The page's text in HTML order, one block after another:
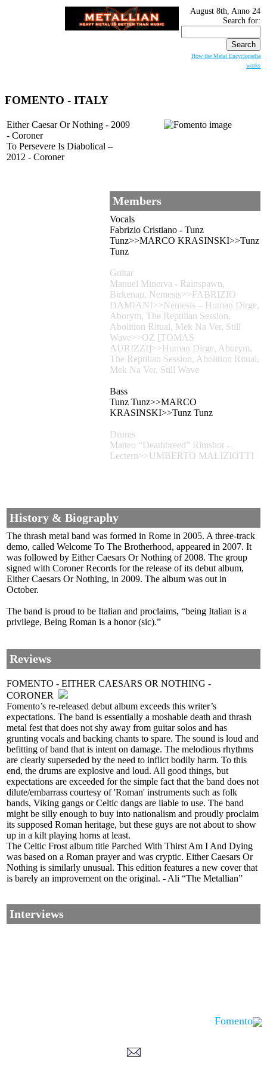
August 8th, Anno 24
Search for:
How the Metal Encyclopedia
works
FOMENTO - ITALY
Either Caesar Or Nothing - 2009
- Coroner
To Persevere Is Diabolical –
2012 - Coroner
Members
Vocals
Fabrizio Cristiano - Tunz
Tunz>>MARCO KRASINSKI>>Tunz
Tunz
Guitar
Manuel Minerva - Rainspawn,
Birkenau, Nemesis>>FABRIZIO
DAMIANI>>Nemesis – Human Dirge,
Aborym, The Reptilian Session,
Abolition Ritual, Mek Na Ver, Still
Wave>>OZ [TOMAS
AURIZZI]>>Human Dirge, Aborym,
The Reptilian Session, Abolition Ritual,
Mek Na Ver, Still Wave
Bass
Tunz Tunz>>MARCO
KRASINSKI>>Tunz Tunz
Drums
Matteo “Deathbreed” Rimshot –
Lectern>>UMBERTO MALIZIOTTI
History & Biography
The thrash metal band was formed in Rome in 2005. A three-track
demo, called Welcome To The Brotherhood, appeared in 2007. It
was followed by Either Caesars Or Nothing of 2008. The group
signed with Coroner Records for the release of its debut album,
Either Caesars Or Nothing, in 2009. The album was out in
October.
The band is proud to be Italian and proclaims, “being Italian is a
privilege, Being Roman is a honor (sic).”
Reviews
FOMENTO - EITHER CAESARS OR NOTHING -
CORONER
Fomento’s re-released debut album exceeds this writer’s
expectations. The band is essentially a moshable death and thrash
metal fest that does not shy away from guitar solos and has
grunting vocals and backing chants to spare. The sound is loud and
befitting of band that is intent on damage. The melodious rhythms
are clearly superseded by the need to inflict bodily harm. To this
end, the drums are explosive and loud. All good things, but
expectations are exceeded for the simple fact that the band does not
dilute/embarrass courtesy of 'Roman' instruments such as folk
bands, Viking gangs or Celtic dangs are liable to use. The band
might be silly enough to buy into nationalism and proudly proclaim
its supposed Roman heritage, but these guys are not about to show
up in a kilt playing horns at least.
The Celtic Frost album title Parched With Thirst Am I And Dying
was based on a Roman prayer and was cryptic. Either Caesars Or
Nothing is similarly unusual. This edition features a new cover that
is barely an improvement on the original. - Ali “The Metallian”
Interviews
Fomento